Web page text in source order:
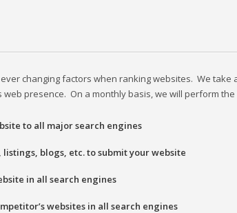
changing factors when ranking websites. We
web presence. On a monthly basis, we will perform
to all major search engines
blogs, etc. to submit your website
in all search engines
websites in all search engines